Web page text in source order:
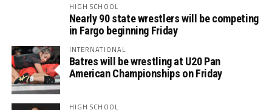
HIGH SCHOOL
Nearly 90 state wrestlers will be competing
in Fargo beginning Friday
INTERNATIONAL
Batres will be wrestling at U20 Pan
American Championships on Friday
HIGH SCHOOL